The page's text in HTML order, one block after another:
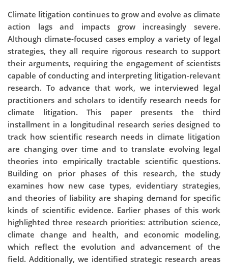
Climate litigation continues to grow and evolve as climate
action lags and impacts grow increasingly severe.
Although climate-focused cases employ a variety of legal
strategies, they all require rigorous research to support
their arguments, requiring the engagement of scientists
capable of conducting and interpreting litigation-relevant
research. To advance that work, we interviewed legal
practitioners and scholars to identify research needs for
climate litigation. This paper presents the third
installment in a longitudinal research series designed to
track how scientific research needs in climate litigation
are changing over time and to translate evolving legal
theories into empirically tractable scientific questions.
Building on prior phases of this research, the study
examines how new case types, evidentiary strategies,
and theories of liability are shaping demand for specific
kinds of scientific evidence. Earlier phases of this work
highlighted three research priorities: attribution science,
climate change and health, and economic modeling,
which reflect the evolution and advancement of the
field. Additionally, we identified strategic research areas